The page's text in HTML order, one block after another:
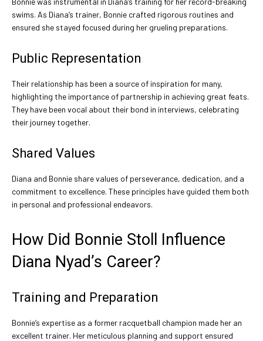
swims. As Diana’s trainer, Bonnie crafted rigorous routines and
ensured she stayed focused during her grueling preparations.
Public Representation
Their relationship has been a source of inspiration for many,
highlighting the importance of partnership in achieving great feats.
They have been vocal about their bond in interviews, celebrating
their journey together.
Shared Values
Diana and Bonnie share values of perseverance, dedication, and a
commitment to excellence. These principles have guided them both
in personal and professional endeavors.
How Did Bonnie Stoll Influence
Diana Nyad’s Career?
Training and Preparation
Bonnie’s expertise as a former racquetball champion made her an
excellent trainer. Her meticulous planning and support ensured